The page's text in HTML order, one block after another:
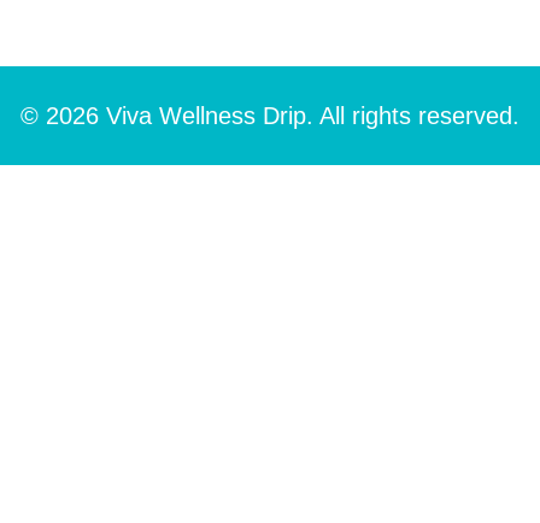
© 2026 Viva Wellness Drip. All rights reserved.